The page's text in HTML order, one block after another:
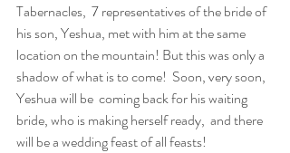
Tabernacles,  7 representatives of the bride of
his son, Yeshua, met with him at the same
location on the mountain! But this was only a
shadow of what is to come!  Soon, very soon,
Yeshua will be  coming back for his waiting
bride, who is making herself ready,  and there
will be a wedding feast of all feasts!